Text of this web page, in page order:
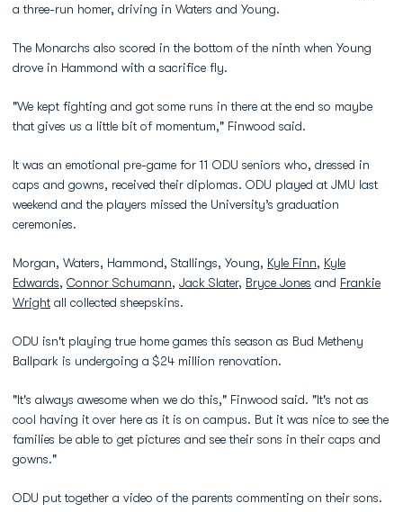
a three-run homer, driving in Waters and Young.
The Monarchs also scored in the bottom of the ninth when Young
drove in Hammond with a sacrifice fly.
"We kept fighting and got some runs in there at the end so maybe
that gives us a little bit of momentum," Finwood said.
It was an emotional pre-game for 11 ODU seniors who, dressed in
caps and gowns, received their diplomas. ODU played at JMU last
weekend and the players missed the University’s graduation
ceremonies.
Morgan, Waters, Hammond, Stallings, Young, Kyle Finn, Kyle
Edwards, Connor Schumann, Jack Slater, Bryce Jones and Frankie
Wright all collected sheepskins.
ODU isn't playing true home games this season as Bud Metheny
Ballpark is undergoing a $24 million renovation.
"It's always awesome when we do this," Finwood said. "It's not as
cool having it over here as it is on campus. But it was nice to see the
families be able to get pictures and see their sons in their caps and
gowns."
ODU put together a video of the parents commenting on their sons.